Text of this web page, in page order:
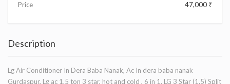
Price 47,000 ₹
Description
Lg Air Conditioner In Dera Baba Nanak, Ac In dera baba nanak
Gurdaspur, Lg ac 1.5 ton 3 star, hot and cold , 6 in 1, LG 3 Star (1.5) Split